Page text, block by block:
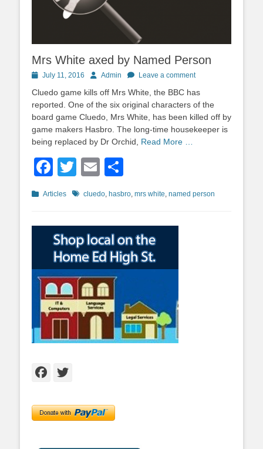
Mrs White axed by Named Person
PostedJuly 11, 2016 AuthorAdmin Leave a comment
Cluedo game kills off Mrs White, the BBC has
reported. One of the six original characters of the
board game Cluedo, Mrs White, has been killed off by
game makers Hasbro. The long-time housekeeper is
being replaced by Dr Orchid, Read More …
Facebook
TwitterEmail
Categories
Articles Tagscluedo, hasbro, mrs white, named person
Facebook
Twitter